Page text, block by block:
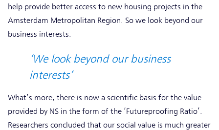
help provide better access to new housing projects in the
Amsterdam Metropolitan Region. So we look beyond our
business interests.
‘We look beyond our business
interests’
What’s more, there is now a scientific basis for the value
provided by NS in the form of the ‘Futureproofing Ratio’.
Researchers concluded that our social value is much greater